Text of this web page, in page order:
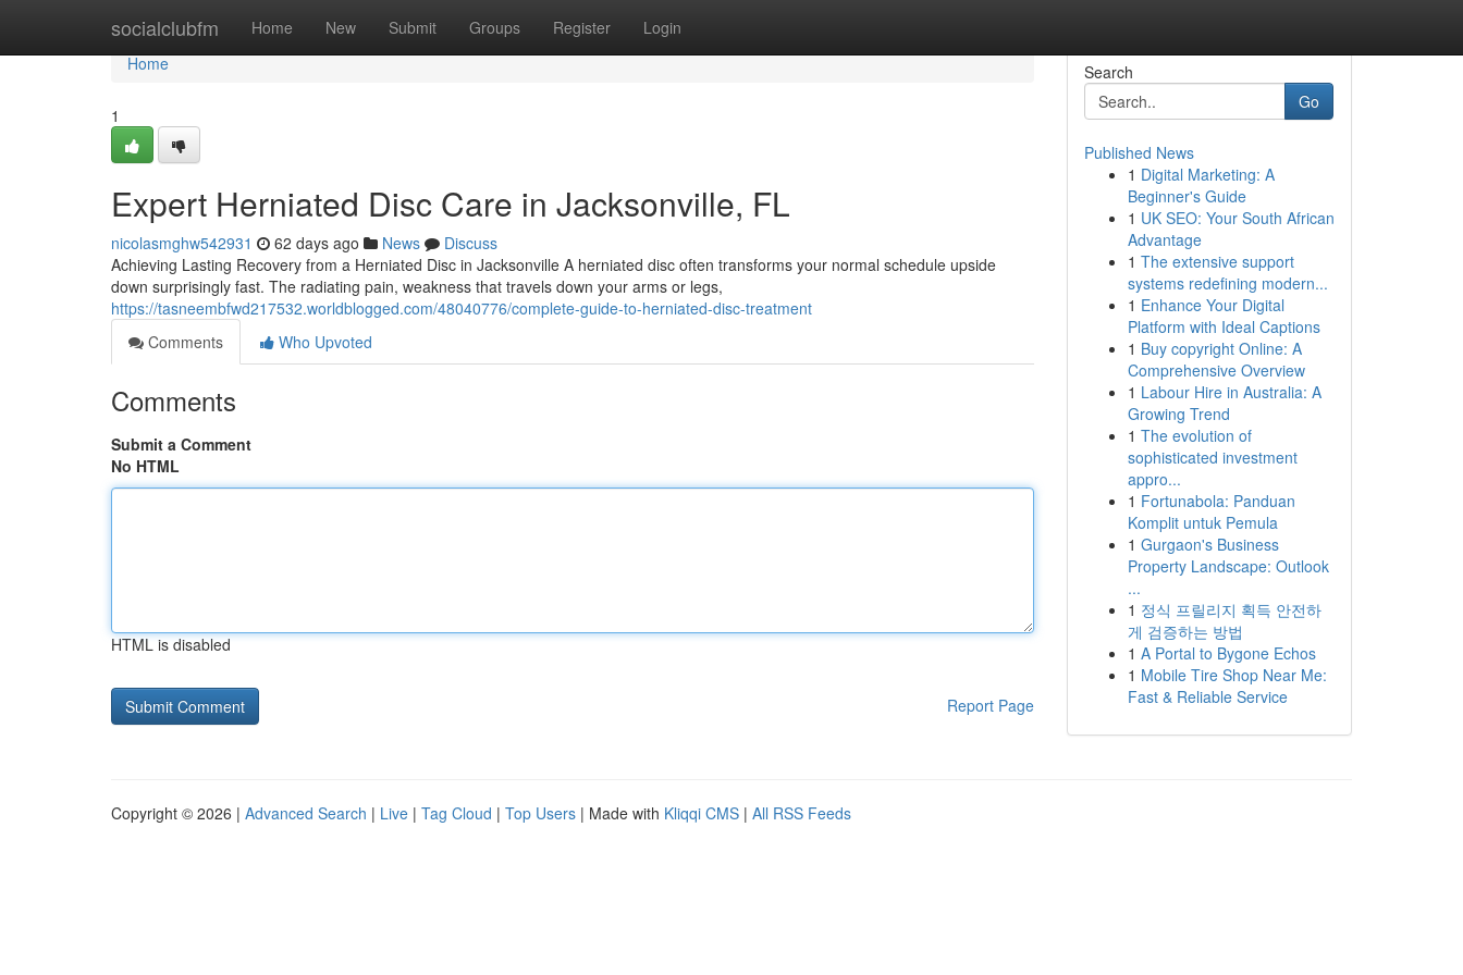
socialclubfm Home New Submit Groups Register Login
Home
Home
1
Expert Herniated Disc Care in Jacksonville, FL
nicolasmghw542931 62 days ago News
Discuss
Achieving Lasting Recovery from a Herniated Disc in Jacksonville A herniated disc often transforms your normal schedule upside
down surprisingly fast. The radiating pain, weakness that travels down your arms or legs,
https://tasneembfwd217532.worldblogged.com/48040776/complete-guide-to-herniated-disc-treatment
Comments
Who Upvoted
Comments
Submit a Comment
No HTML
HTML is disabled
Report Page
Search
Go
Published News
1 Digital Marketing: A
Beginner's Guide
1 UK SEO: Your South African
Advantage
1 The extensive support
systems redefining modern...
1 Enhance Your Digital
Platform with Ideal Captions
1 Buy copyright Online: A
Comprehensive Overview
1 Labour Hire in Australia: A
Growing Trend
1 The evolution of
sophisticated investment
appro...
1 Fortunabola: Panduan
Komplit untuk Pemula
1 Gurgaon's Business
Property Landscape: Outlook
...
1 정식 프릴리지 획득 안전하
게 검증하는 방법
1 A Portal to Bygone Echos
1 Mobile Tire Shop Near Me:
Fast & Reliable Service
Copyright © 2026 | Advanced Search | Live | Tag Cloud | Top Users | Made with Kliqqi CMS | All RSS Feeds